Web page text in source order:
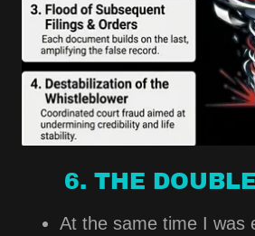
6. THE
At the same time I was